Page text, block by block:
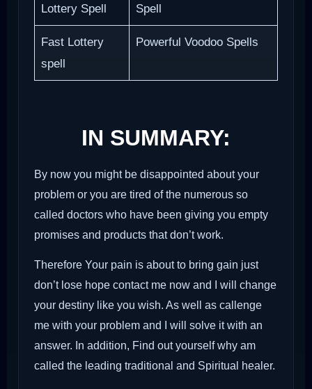
Lottery Spell Spell
Fast Lottery
spell
Powerful Voodoo Spells
IN SUMMARY:
By now you might be disappointed about your
problem or you are tired of the numerous so
called doctors who have been giving you empty
promises and products that don’t work.
Therefore Your pain is about to bring gain just
don’t lose hope contact me now and I will change
your destiny like you wish. As well as callenge
me with your problem and I will solve it with an
answer. In addition, Find out yourself why am
called the leading traditional and Spiritual healer.